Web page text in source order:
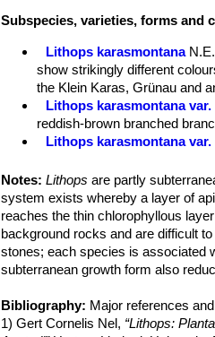
Subspecies, varieties, forms and
Lithops karasmontana
show strikingly different
the Klein Karas, Grünau and
Lithops karasmontana
reddish-brown branched
Lithops karasmontana
Lithops karasmontana
Lithops karasmontana
top mottled orange-grey to
Lithops karasmontana
Lithops karasmontana
Lithops karasmontana
Lithops karasmontana
Lithops karasmontana
Notes:Lithops are partly
system exists whereby a layer of
reaches the thin chlorophyllous
background rocks and are difficult
stones; each species is associated
subterranean growth form also
Bibliography: Major references
1) Gert Cornelis Nel, “Lithops: